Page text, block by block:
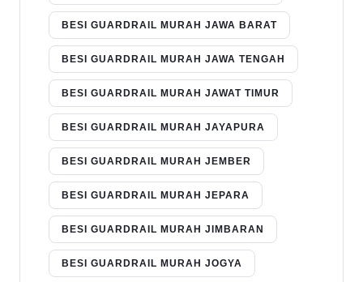
BESI GUARDRAIL MURAH JAWA BARAT
BESI GUARDRAIL MURAH JAWA TENGAH
BESI GUARDRAIL MURAH JAWAT TIMUR
BESI GUARDRAIL MURAH JAYAPURA
BESI GUARDRAIL MURAH JEMBER
BESI GUARDRAIL MURAH JEPARA
BESI GUARDRAIL MURAH JIMBARAN
BESI GUARDRAIL MURAH JOGYA